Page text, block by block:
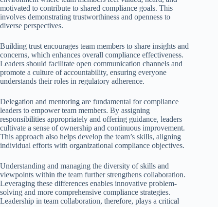
motivated to contribute to shared compliance goals. This
involves demonstrating trustworthiness and openness to
diverse perspectives.
Building trust encourages team members to share insights and
concerns, which enhances overall compliance effectiveness.
Leaders should facilitate open communication channels and
promote a culture of accountability, ensuring everyone
understands their roles in regulatory adherence.
Delegation and mentoring are fundamental for compliance
leaders to empower team members. By assigning
responsibilities appropriately and offering guidance, leaders
cultivate a sense of ownership and continuous improvement.
This approach also helps develop the team’s skills, aligning
individual efforts with organizational compliance objectives.
Understanding and managing the diversity of skills and
viewpoints within the team further strengthens collaboration.
Leveraging these differences enables innovative problem-
solving and more comprehensive compliance strategies.
Leadership in team collaboration, therefore, plays a critical